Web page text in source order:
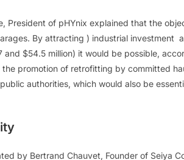
President of pHYnix explained that the
By attracting ) industrial investment
$54.5 million) it would be possible,
promotion of retrofitting by committed
authorities, which would also be
by Bertrand Chauvet, Founder of Seiya